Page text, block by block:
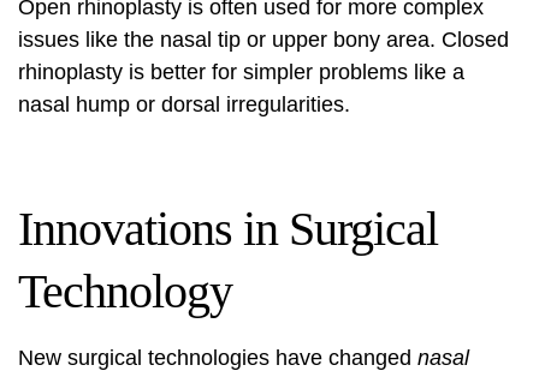
Open rhinoplasty is often used for more complex
issues like the nasal tip or upper bony area. Closed
rhinoplasty is better for simpler problems like a
nasal hump or dorsal irregularities.
Innovations in Surgical
Technology
New surgical technologies have changed nasal